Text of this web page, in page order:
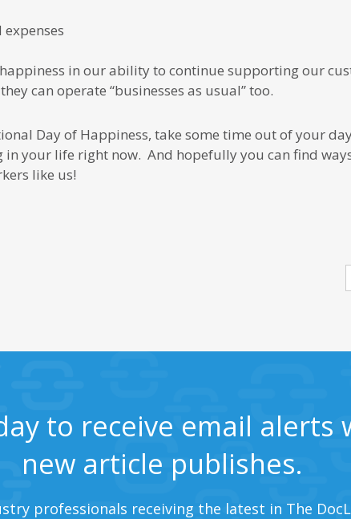
in our ability to continue supporting our
can operate “businesses as usual” too.
Day of Happiness, take some time out of your
in your life right now. And hopefully you can find
like us!
to receive email alerts
new article publishes.
professionals receiving the latest in The